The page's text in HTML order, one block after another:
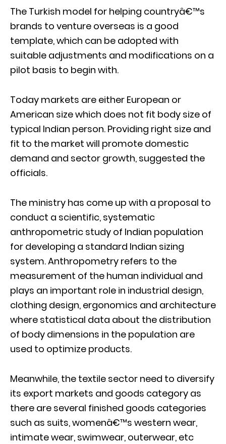
The Turkish model for helping countryâ€™s
brands to venture overseas is a good
template, which can be adopted with
suitable adjustments and modifications on a
pilot basis to begin with.
Today markets are either European or
American size which does not fit body size of
typical Indian person. Providing right size and
fit to the market will promote domestic
demand and sector growth, suggested the
officials.
The ministry has come up with a proposal to
conduct a scientific, systematic
anthropometric study of Indian population
for developing a standard Indian sizing
system. Anthropometry refers to the
measurement of the human individual and
plays an important role in industrial design,
clothing design, ergonomics and architecture
where statistical data about the distribution
of body dimensions in the population are
used to optimize products.
Meanwhile, the textile sector need to diversify
its export markets and goods category as
there are several finished goods categories
such as suits, womenâ€™s western wear,
intimate wear, swimwear, outerwear, etc